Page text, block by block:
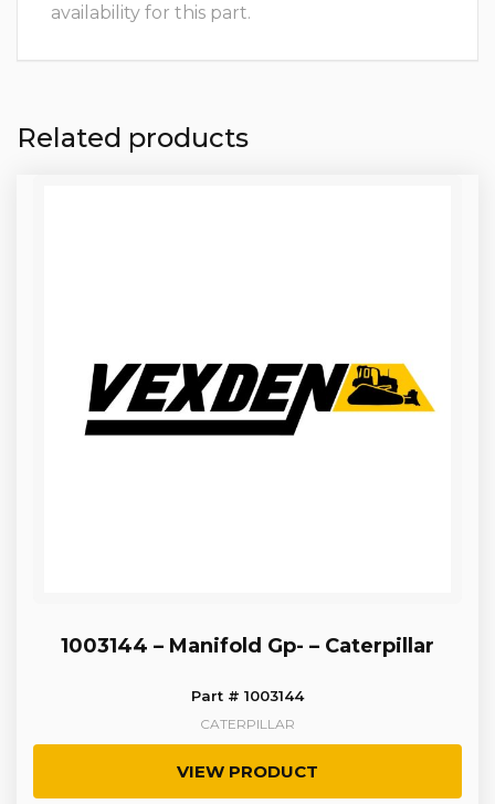
availability for this part.
Related products
1003144 – Manifold Gp- – Caterpillar
Part # 1003144
CATERPILLAR
VIEW PRODUCT